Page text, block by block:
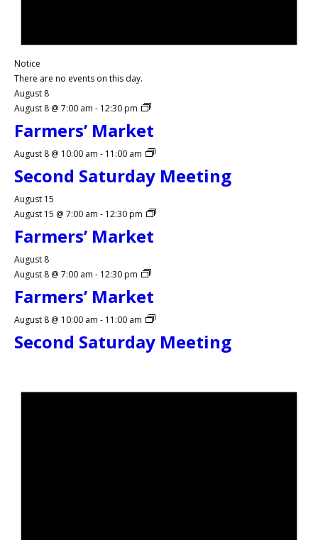
Notice
There are no events on this day.
August 8
August 8 @ 7:00 am - 12:30 pm
Farmers’ Market
August 8 @ 10:00 am - 11:00 am
Second Saturday Meeting
August 15
August 15 @ 7:00 am - 12:30 pm
Farmers’ Market
August 8
August 8 @ 7:00 am - 12:30 pm
Farmers’ Market
August 8 @ 10:00 am - 11:00 am
Second Saturday Meeting